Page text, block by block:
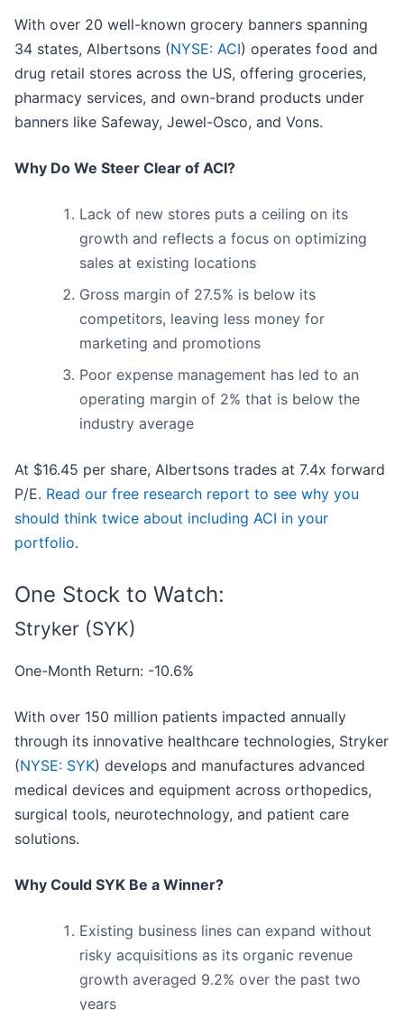
With over 20 well-known grocery banners spanning
34 states, Albertsons (NYSE: ACI) operates food and
drug retail stores across the US, offering groceries,
pharmacy services, and own-brand products under
banners like Safeway, Jewel-Osco, and Vons.
Why Do We Steer Clear of ACI?
Lack of new stores puts a ceiling on its
growth and reflects a focus on optimizing
sales at existing locations
Gross margin of 27.5% is below its
competitors, leaving less money for
marketing and promotions
Poor expense management has led to an
operating margin of 2% that is below the
industry average
At $16.45 per share, Albertsons trades at 7.4x forward
P/E. Read our free research report to see why you
should think twice about including ACI in your
portfolio.
One Stock to Watch:
Stryker (SYK)
One-Month Return: -10.6%
With over 150 million patients impacted annually
through its innovative healthcare technologies, Stryker
(NYSE: SYK) develops and manufactures advanced
medical devices and equipment across orthopedics,
surgical tools, neurotechnology, and patient care
solutions.
Why Could SYK Be a Winner?
Existing business lines can expand without
risky acquisitions as its organic revenue
growth averaged 9.2% over the past two
years